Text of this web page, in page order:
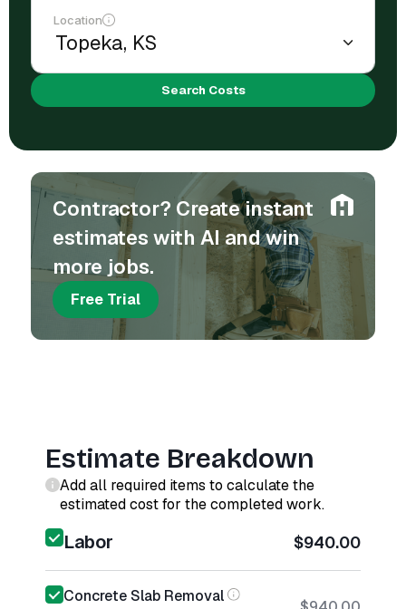
Location
Search Costs
Contractor? Create instant
estimates with AI and win
more jobs.
Free Trial
Estimate Breakdown
Add all required items to calculate the
estimated cost for the completed work.
Labor $940.00
Concrete Slab Removal